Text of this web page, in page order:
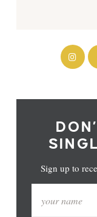
Sign up to